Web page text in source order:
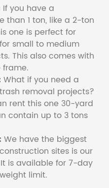
If you have a
than 1 ton, like a 2-ton
one is perfect for
small to medium
This also comes with
What if you need a
removal projects?
rent this one 30-yard
contain up to 3 tons
We have the biggest
sites is our
is available for 7-day
limit.